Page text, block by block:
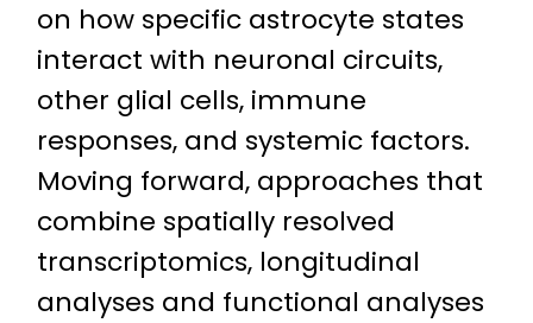
on how specific astrocyte states
interact with neuronal circuits,
other glial cells, immune
responses, and systemic factors.
Moving forward, approaches that
combine spatially resolved
transcriptomics, longitudinal
analyses and functional analyses